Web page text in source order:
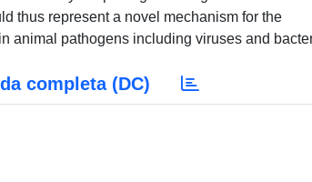
thus represent a novel mechanism for the
animal pathogens including viruses and
completa (DC)